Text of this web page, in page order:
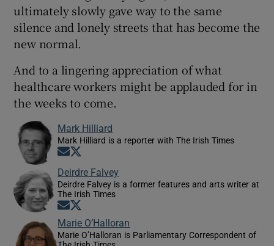
ultimately slowly gave way to the same
silence and lonely streets that has become the
new normal.
And to a lingering appreciation of what
healthcare workers might be applauded for in
the weeks to come.
Mark Hilliard
Mark Hilliard is a reporter with The Irish Times
Opens in new window
Deirdre Falvey
Deirdre Falvey is a former features and arts writer at
The Irish Times
Opens in new window
Marie O’Halloran
Marie O’Halloran is Parliamentary Correspondent of